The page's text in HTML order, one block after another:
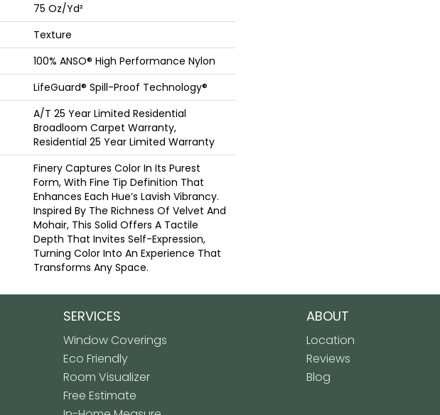
75 Oz/yd²
Texture
100% ANSO® High Performance Nylon
LifeGuard® Spill-Proof Technology®
A/T 25 Year Limited Residential
Broadloom Carpet Warranty,
Residential 25 Year Limited Warranty
Finery Captures Color In Its Purest
Form, With Fine Tip Definition That
Enhances Each Hue’s Lavish Vibrancy.
Inspired By The Richness Of Velvet And
Mohair, This Solid Offers A Tactile
Depth That Invites Self-Expression,
Turning Color Into An Experience That
Transforms Any Space.
SERVICES
Window Coverings
Eco Friendly
Room Visualizer
Free Estimate
ABOUT
Location
Reviews
Blog